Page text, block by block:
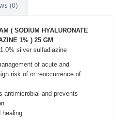
(0)
( SODIUM HYALURONATE
1% ) 25 GM
silver sulfadiazine
of acute and
risk of or reoccurrence of
antimicrobial and prevents
healing